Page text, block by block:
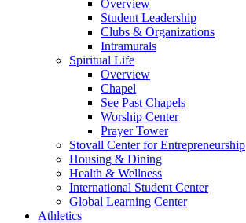
Overview
Student Leadership
Clubs & Organizations
Intramurals
Spiritual Life
Overview
Chapel
See Past Chapels
Worship Center
Prayer Tower
Stovall Center for Entrepreneurship
Housing & Dining
Health & Wellness
International Student Center
Global Learning Center
Athletics